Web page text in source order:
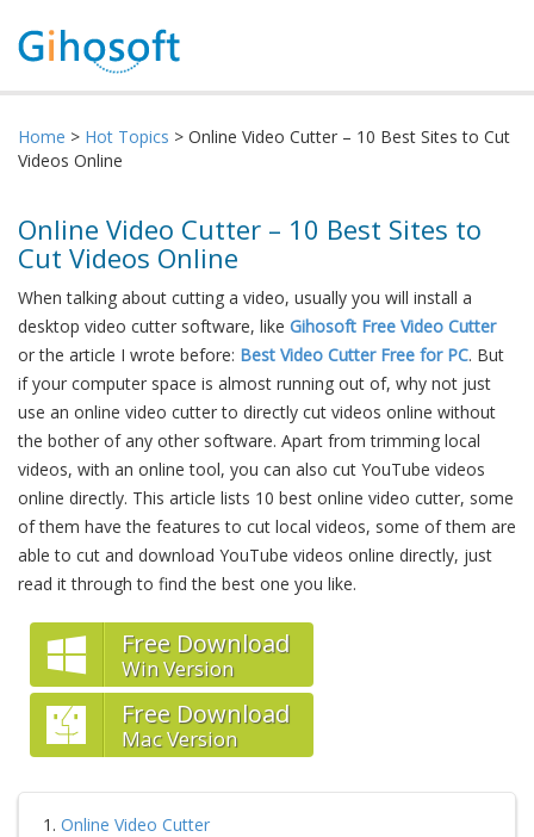
Home > Hot Topics > Online Video Cutter – 10 Best Sites to Cut
Videos Online
Online Video Cutter – 10 Best Sites to
Cut Videos Online
When talking about cutting a video, usually you will install a
desktop video cutter software, like Gihosoft Free Video Cutter
or the article I wrote before: Best Video Cutter Free for PC. But
if your computer space is almost running out of, why not just
use an online video cutter to directly cut videos online without
the bother of any other software. Apart from trimming local
videos, with an online tool, you can also cut YouTube videos
online directly. This article lists 10 best online video cutter, some
of them have the features to cut local videos, some of them are
able to cut and download YouTube videos online directly, just
read it through to find the best one you like.
Free Download
Win Version
Free Download
Mac Version
1. Online Video Cutter